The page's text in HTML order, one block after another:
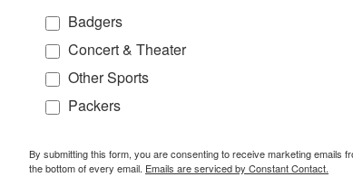
Badgers
Concert & Theater
Other Sports
Packers
By submitting this form, you are consenting to receive marketing emails
the bottom of every email. Emails are serviced by Constant Contact.